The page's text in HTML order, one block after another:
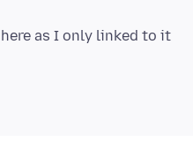
as I only linked to it